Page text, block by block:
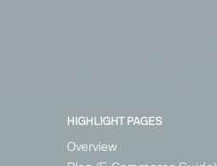
HIGHLIGHT PAGES
Overview